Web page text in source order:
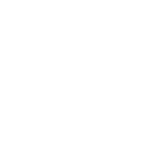
active or 6 months).
active or 6 months).
active or 6 months).
(including city, state, and postal
or 6 months).
information (Credit/Debit Card
account numbers, card type,
bank account number and name